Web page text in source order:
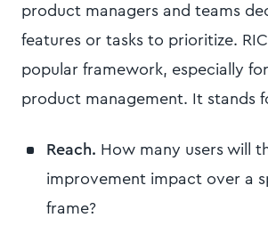
product managers and teams
features or tasks to prioritize.
popular framework, especially
product management. It stands
Reach. How many users will
improvement impact over a
frame?